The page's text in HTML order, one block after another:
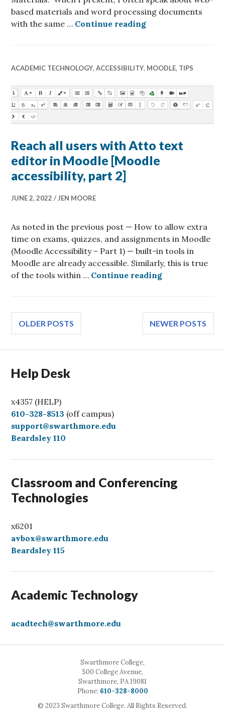
based materials and word processing documents
with the same … Continue reading“Fast Five”
ACADEMIC TECHNOLOGY,ACCESSIBILITY, MOODLE, TIPS
Reach all users with Atto text
editor in Moodle [Moodle
accessibility, part 2]
JUNE 2, 2022 JEN MOORE
As noted in the previous post — How to allow extra
time on exams, quizzes, and assignments in Moodle
(Moodle Accessibility – Part 1) — built-in tools in
Moodle are already accessible. Similarly, this is true
of the tools within … Continue readingReach all
Posts
OLDER POSTS NEWER POSTS
Help Desk
x4357 (HELP)
C
a
l
610-328-8513 (off campus)
support@swarthmore.edu
Beardsley 110
Classroom and Conferencing
Technologies
x6201
avbox@swarthmore.edu
Beardsley 115
Academic Technology
acadtech@swarthmore.edu
Swarthmore College,
500 College Avenue,
Swarthmore, PA 19081
Phone: Call
610-328-8000
© 2023 Swarthmore College. All Rights Reserved.